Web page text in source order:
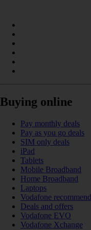
Buying online
Pay monthly deals
Pay as you go deals
SIM only deals
iPad
Tablets
Mobile Broadband
Home Broadband
Laptops
Vodafone
Deals and offers
Vodafone EVO
Vodafone Xchange